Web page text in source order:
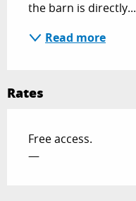
the barn is directly...
Read more
Rates
Free access.
—